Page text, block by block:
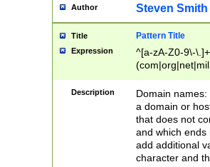
Author Steven Smith
Title Pattern Title
Expression
^[a-zA-Z0-9\-
Description
Domain
a domain or
that does not
and which ends
add additional
character and